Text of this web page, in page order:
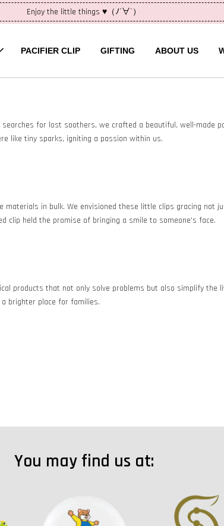
Enjoy the little things ♥（ﾉ´∀`）
PACIFIER CLIP GIFTING ABOUT US
for lost soothers, we crafted a beautiful, well-made
like tiny sparks, igniting a passion within us.
in bulk. We envisioned these little clips gracing
clip held the promise of bringing a smile to someone's face.
products that not only solve problems but also simplify
brighter place for families.
You may find us at: